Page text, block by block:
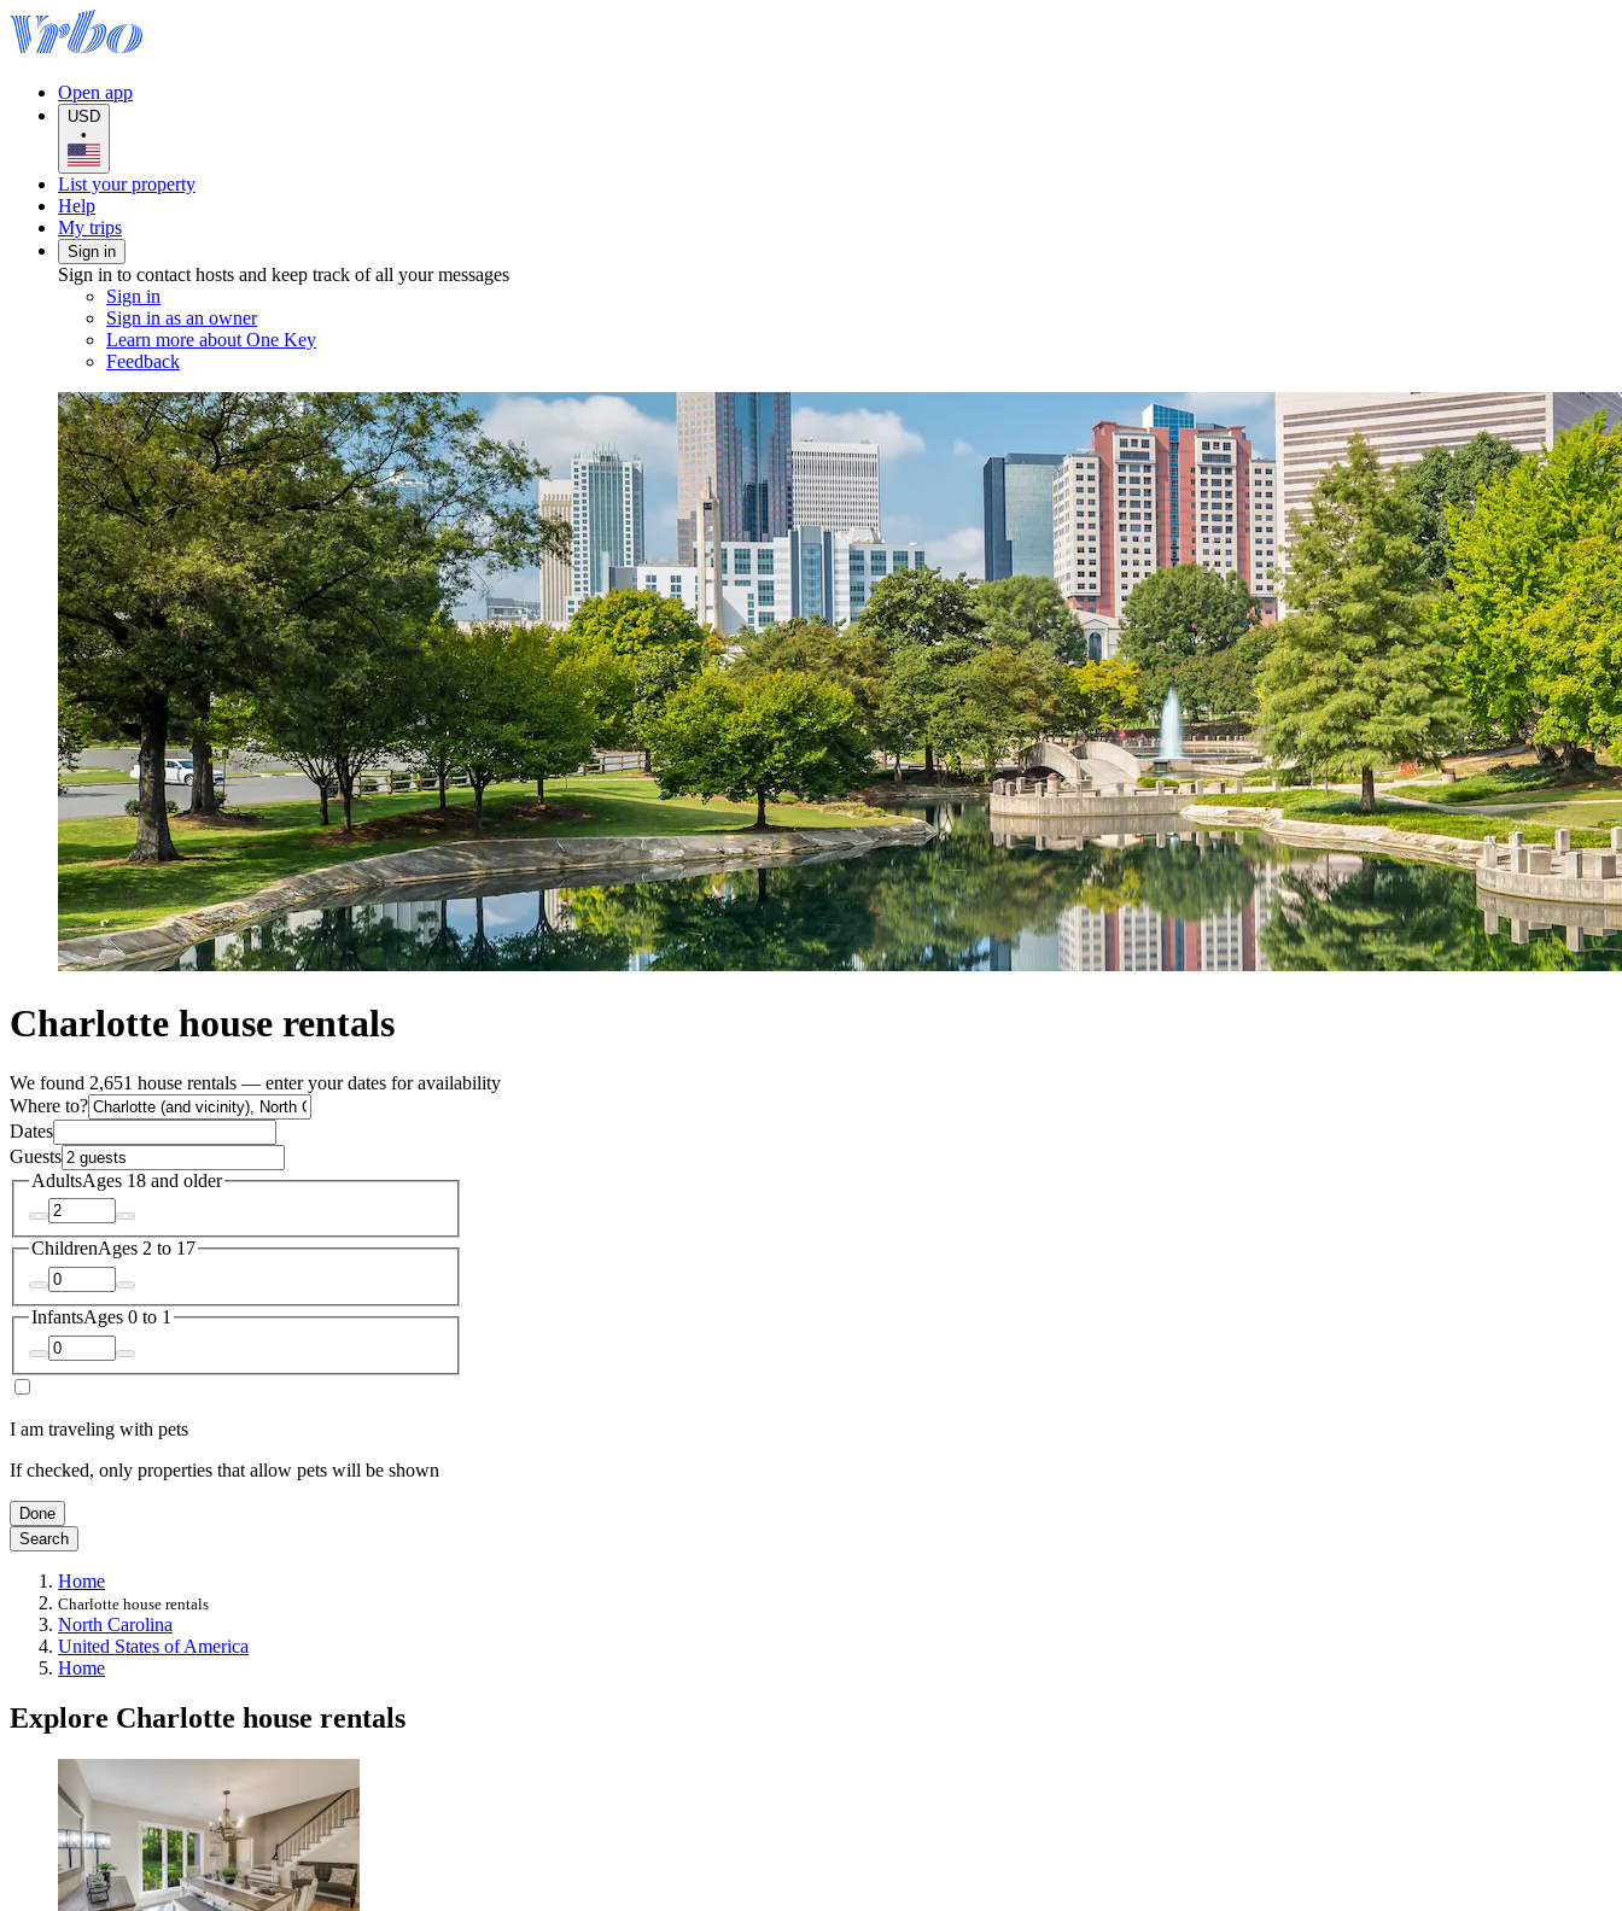
Open app
USD
•
List your property
Help
My trips
Sign in
Sign in to contact hosts and keep track of all your messages
Sign in
Sign in as an owner
Learn more about One Key
Feedback
Charlotte house rentals
We found 2,651 house rentals — enter your dates for availability
Where to?
Dates
Guests
AdultsAges 18 and older
ChildrenAges 2 to 17
InfantsAges 0 to 1
I am traveling with pets
If checked, only properties that allow pets will be shown
Done
Search
Home
Charlotte house rentals
North Carolina
United States of America
Home
Explore Charlotte house rentals